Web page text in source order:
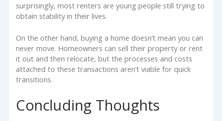
surprisingly, most renters are young people still trying to
obtain stability in their lives.
On the other hand, buying a home doesn’t mean you can
never move. Homeowners can sell their property or rent
it out and then relocate, but the processes and costs
attached to these transactions aren’t viable for quick
transitions.
Concluding Thoughts